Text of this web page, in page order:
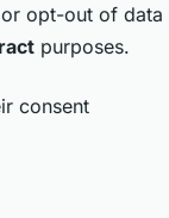
opt-out of data
purposes.
consent